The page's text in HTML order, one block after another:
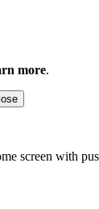
more.
screen with